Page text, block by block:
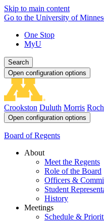
Skip to main content
Go to the University of
One Stop
MyU
Search
Open configuration options
Crookston Duluth Morris
Open configuration options
Board of Regents
About
Meet the Regents
Role of the Board
Officers &
Student
History
Meetings
Schedule &